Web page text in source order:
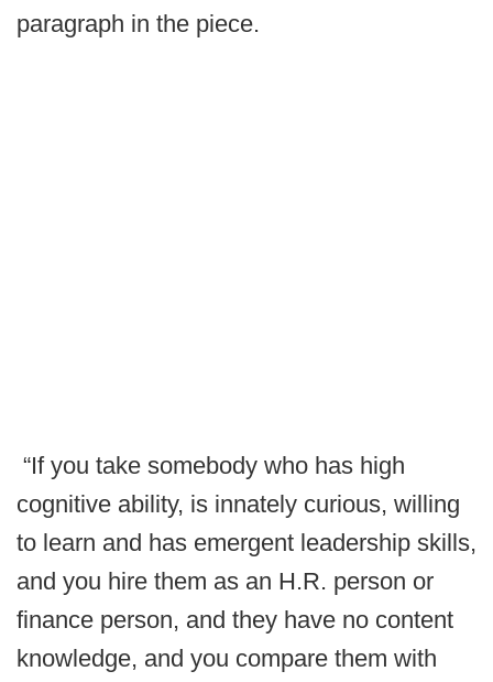
paragraph in the piece.
“If you take somebody who has high
cognitive ability, is innately curious, willing
to learn and has emergent leadership skills,
and you hire them as an H.R. person or
finance person, and they have no content
knowledge, and you compare them with